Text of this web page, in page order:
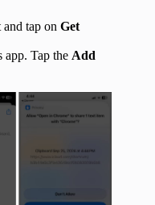
and tap on Get
Tap the Add